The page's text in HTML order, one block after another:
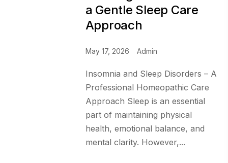
a Gentle Sleep Care
Approach
May 17, 2026 Admin
Insomnia and Sleep Disorders – A
Professional Homeopathic Care
Approach Sleep is an essential
part of maintaining physical
health, emotional balance, and
mental clarity. However,...